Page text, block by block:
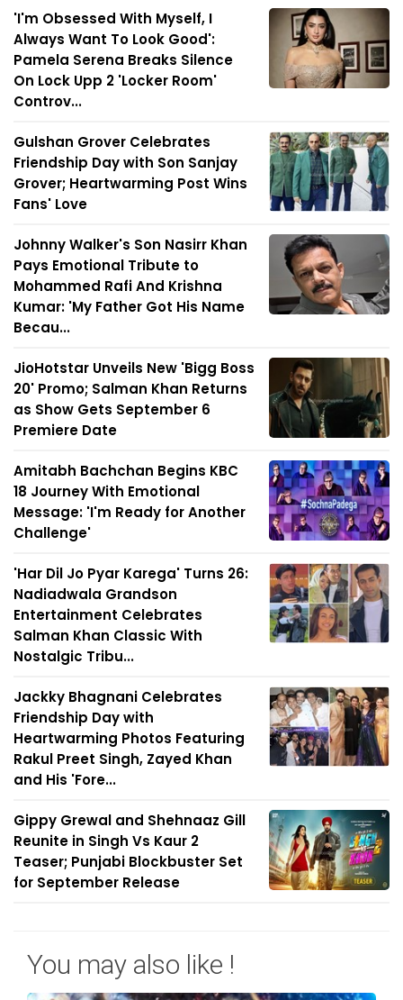
'I'm Obsessed With Myself, I
Always Want To Look Good':
Pamela Serena Breaks Silence
On Lock Upp 2 'Locker Room'
Controv...
Gulshan Grover Celebrates
Friendship Day with Son Sanjay
Grover; Heartwarming Post Wins
Fans' Love
Johnny Walker's Son Nasirr Khan
Pays Emotional Tribute to
Mohammed Rafi And Krishna
Kumar: 'My Father Got His Name
Becau...
JioHotstar Unveils New 'Bigg Boss
20' Promo; Salman Khan Returns
as Show Gets September 6
Premiere Date
Amitabh Bachchan Begins KBC
18 Journey With Emotional
Message: 'I'm Ready for Another
Challenge'
'Har Dil Jo Pyar Karega' Turns 26:
Nadiadwala Grandson
Entertainment Celebrates
Salman Khan Classic With
Nostalgic Tribu...
Jackky Bhagnani Celebrates
Friendship Day with
Heartwarming Photos Featuring
Rakul Preet Singh, Zayed Khan
and His 'Fore...
Gippy Grewal and Shehnaaz Gill
Reunite in Singh Vs Kaur 2
Teaser; Punjabi Blockbuster Set
for September Release
You may also like !